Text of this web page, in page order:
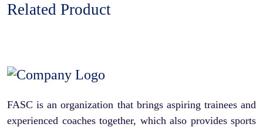
Related Product
FASC is an organization that brings aspiring trainees and
experienced coaches together, which also provides sports